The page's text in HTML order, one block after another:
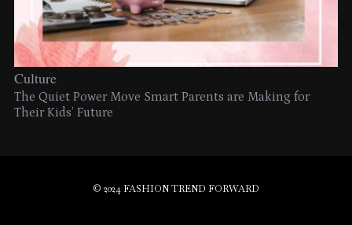
Culture
The Quiet Power Move Smart Parents are Making for
Their Kids’ Future
© 2024 FASHION TREND FORWARD